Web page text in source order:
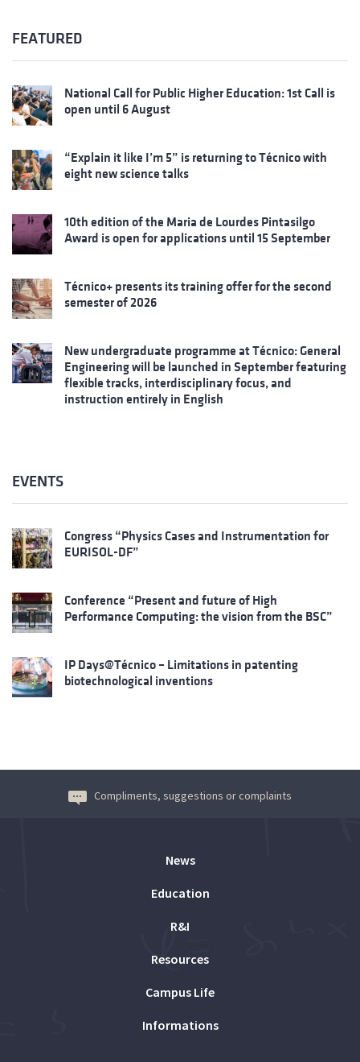
FEATURED
National Call for Public Higher Education: 1st Call is
open until 6 August
“Explain it like I’m 5” is returning to Técnico with
eight new science talks
10th edition of the Maria de Lourdes Pintasilgo
Award is open for applications until 15 September
Técnico+ presents its training offer for the second
semester of 2026
New undergraduate programme at Técnico: General
Engineering will be launched in September featuring
flexible tracks, interdisciplinary focus, and
instruction entirely in English
EVENTS
Congress “Physics Cases and Instrumentation for
EURISOL-DF”
Conference “Present and future of High
Performance Computing: the vision from the BSC”
IP Days@Técnico – Limitations in patenting
biotechnological inventions
Compliments, suggestions or complaints
News
Education
R&I
Resources
Campus Life
Informations